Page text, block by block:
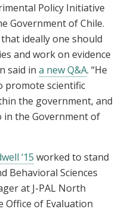
Policy Initiative
Government of Chile.
ideally one should
and work on evidence
said in a new Q&A. “He
promote scientific
the government, and
in the Government of
‘15 worked to stand
Behavioral Sciences
at J-PAL North
Office of Evaluation